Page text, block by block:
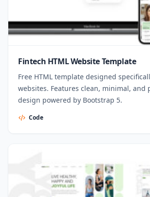
Fintech HTML Website Template
Free HTML template designed
websites. Features clean, minimal, and
design powered by Bootstrap 5.
Code